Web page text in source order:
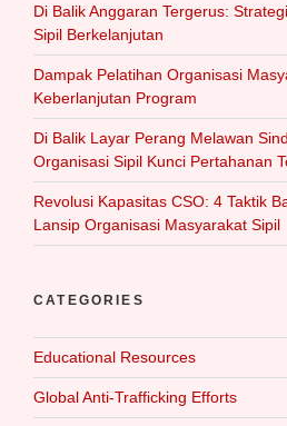
Di Balik Anggaran Tergerus:
Sipil Berkelanjutan
Dampak Pelatihan Organisasi
Keberlanjutan Program
Di Balik Layar Perang Melawan
Organisasi Sipil Kunci Pertahanan
Revolusi Kapasitas CSO: 4 Taktik
Lansip Organisasi Masyarakat Sipil
CATEGORIES
Educational Resources
Global Anti-Trafficking Efforts